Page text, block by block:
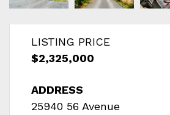
LISTING PRICE
$2,325,000
ADDRESS
25940 56 Avenue